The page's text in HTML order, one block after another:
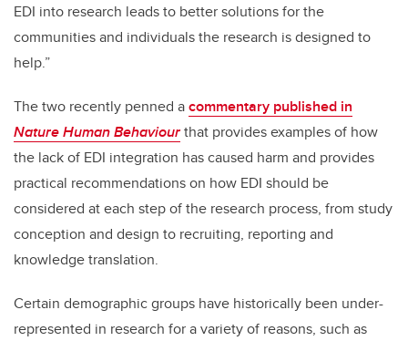
EDI into research leads to better solutions for the
communities and individuals the research is designed to
help.”
The two recently penned acommentary published in
Nature Human Behaviourthat provides examples of how
the lack of EDI integration has caused harm and provides
practical recommendations on how EDI should be
considered at each step of the research process, from study
conception and design to recruiting, reporting and
knowledge translation.
Certain demographic groups have historically been under-
represented in research for a variety of reasons, such as